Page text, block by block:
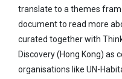
translate to a themes
document to read more
curated together with
Discovery (Hong Kong) as
organisations like UN-